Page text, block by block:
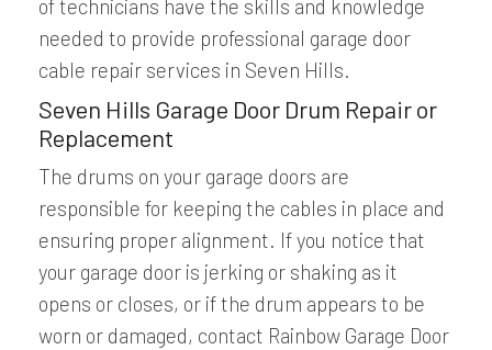
of technicians have the skills and knowledge
needed to provide professional garage door
cable repair services in Seven Hills.
Seven Hills Garage Door Drum Repair or
Replacement
The drums on your garage doors are
responsible for keeping the cables in place and
ensuring proper alignment. If you notice that
your garage door is jerking or shaking as it
opens or closes, or if the drum appears to be
worn or damaged, contact Rainbow Garage Door